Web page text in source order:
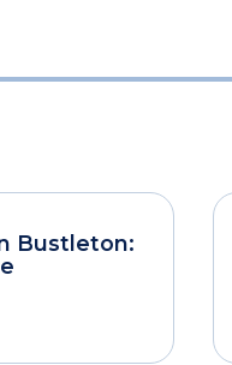
Bustleton: